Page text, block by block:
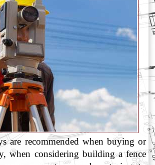
are recommended when buying or
when considering building a fence